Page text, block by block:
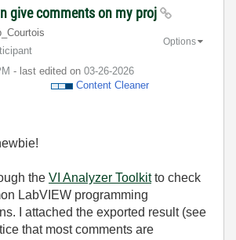
give comments on my proj
- last edited on ‎03-26-2026
Content Cleaner
Options
the VI Analyzer Toolkitto check
LabVIEW programming
I attached the exported result (see
that most comments are